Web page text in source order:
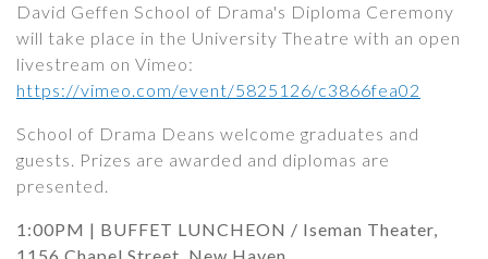
David Geffen School of Drama's Diploma Ceremony
will take place in the University Theatre with an open
livestream on Vimeo:
https://vimeo.com/event/5825126/c3866fea02
School of Drama Deans welcome graduates and
guests. Prizes are awarded and diplomas are
presented.
1:00PM | BUFFET LUNCHEON / Iseman Theater,